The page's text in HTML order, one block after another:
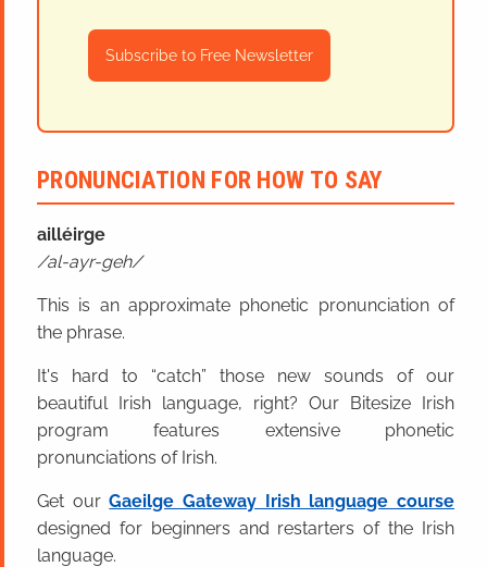
Subscribe to Free Newsletter
PRONUNCIATION FOR HOW TO SAY
ailléirge
al-ayr-geh
This is an approximate phonetic pronunciation of
the phrase.
It's hard to “catch” those new sounds of our
beautiful Irish language, right? Our Bitesize Irish
program features extensive phonetic
pronunciations of Irish.
Get ourGaeilge Gateway Irish language course
designed for beginners and restarters of the Irish
language.